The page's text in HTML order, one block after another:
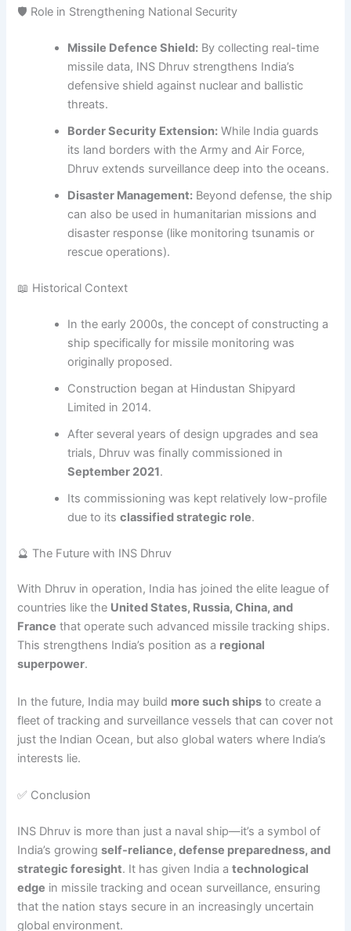
🛡 Role in Strengthening National Security
Missile Defence Shield: By collecting real-time
missile data, INS Dhruv strengthens India’s
defensive shield against nuclear and ballistic
threats.
Border Security Extension: While India guards
its land borders with the Army and Air Force,
Dhruv extends surveillance deep into the oceans.
Disaster Management: Beyond defense, the ship
can also be used in humanitarian missions and
disaster response (like monitoring tsunamis or
rescue operations).
📖 Historical Context
In the early 2000s, the concept of constructing a
ship specifically for missile monitoring was
originally proposed.
Construction began at Hindustan Shipyard
Limited in 2014.
After several years of design upgrades and sea
trials, Dhruv was finally commissioned in
September 2021.
Its commissioning was kept relatively low-profile
due to itsclassified strategic role.
🔮 The Future with INS Dhruv
With Dhruv in operation, India has joined the elite league of
countries like the United States, Russia, China, and
France that operate such advanced missile tracking ships.
This strengthens India’s position as a regional
superpower.
In the future, India may build more such ships to create a
fleet of tracking and surveillance vessels that can cover not
just the Indian Ocean, but also global waters where India’s
interests lie.
✅ Conclusion
INS Dhruv is more than just a naval ship—it’s a symbol of
India’s growingself-reliance, defense preparedness, and
strategic foresight. It has given India atechnological
edge in missile tracking and ocean surveillance, ensuring
that the nation stays secure in an increasingly uncertain
global environment.